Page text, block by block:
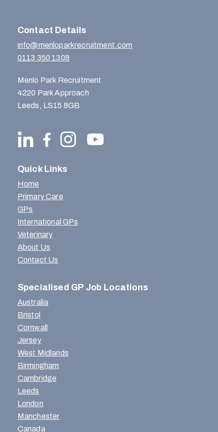
Contact Details
info@menloparkrecruitment.com
0113 350 1308
Menlo Park Recruitment
4220 Park Approach
Leeds, LS15 8GB
Quick Links
Home
Primary Care
GPs
International GPs
Veterinary
About Us
Contact Us
Specialised GP Job Locations
Australia
Bristol
Cornwall
Jersey
West Midlands
Birmingham
Cambridge
Leeds
London
Manchester
Canada